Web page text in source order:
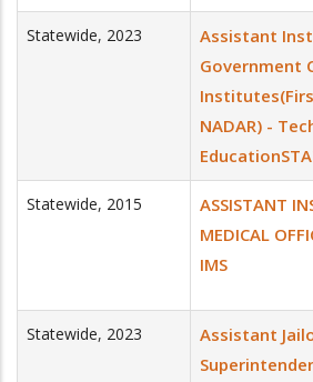
Statewide, 2023
Assistant
Government
NADAR) -
Statewide, 2015
ASSISTANT
MEDICAL
IMS
Statewide, 2023
Assistant